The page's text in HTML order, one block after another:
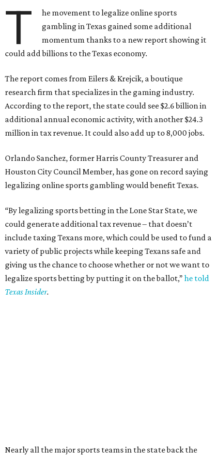
T
he movement to legalize online sports
gambling in Texas gained some additional
momentum thanks to a new report showing it
could add billions to the Texas economy.
The report comes from Eilers & Krejcik, a boutique
research firm that specializes in the gaming industry.
According to the report, the state could see $2.6 billion in
additional annual economic activity, with another $24.3
million in tax revenue. It could also add up to 8,000 jobs.
Orlando Sanchez, former Harris County Treasurer and
Houston City Council Member, has gone on record saying
legalizing online sports gambling would benefit Texas.
“By legalizing sports betting in the Lone Star State, we
could generate additional tax revenue – that doesn’t
include taxing Texans more, which could be used to fund a
variety of public projects while keeping Texans safe and
giving us the chance to choose whether or not we want to
legalize sports betting by putting it on the ballot,”he told
Texas Insider.
Nearly all the major sports teams in the state back the